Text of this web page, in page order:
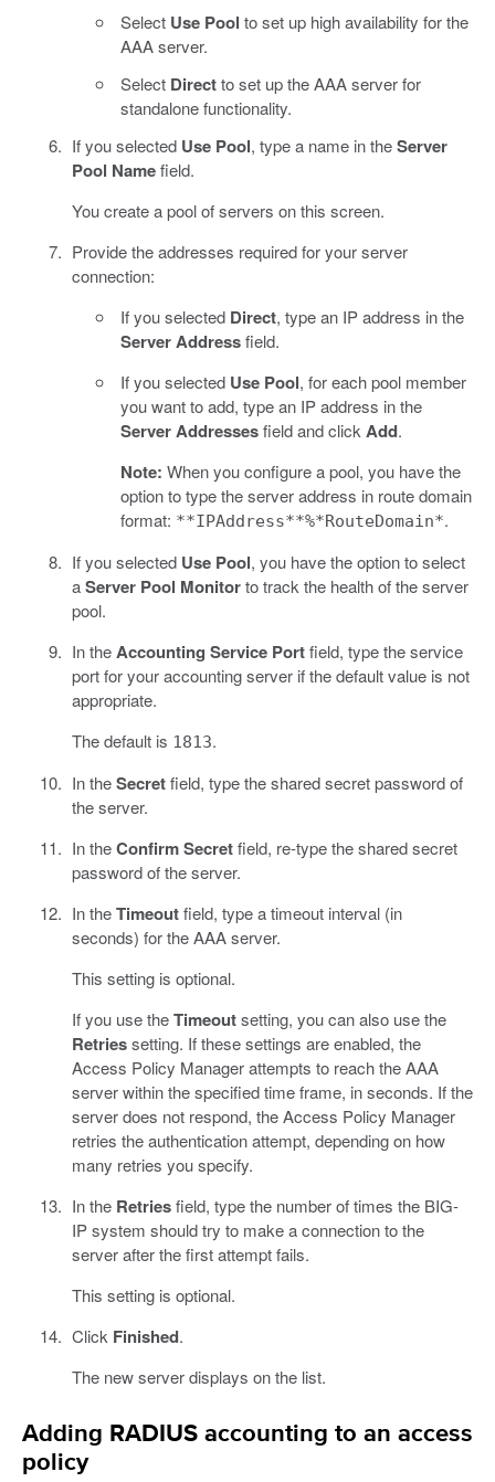
Select Use Pool to set up high availability for the
AAA server.
Select Directto set up the AAA server for
standalone functionality.
If you selected Use Pool, type a name in theServer
Pool Namefield.
You create a pool of servers on this screen.
Provide the addresses required for your server
connection:
If you selected Direct, type an IP address in the
Server Addressfield.
If you selected Use Pool, for each pool member
you want to add, type an IP address in the
Server Addressesfield and click Add.
Note: When you configure a pool, you have the
option to type the server address in route domain
format: **IPAddress**%*RouteDomain*.
If you selected Use Pool, you have the option to select
aServer Pool Monitorto track the health of the server
pool.
In theAccounting Service Portfield, type the service
port for your accounting server if the default value is not
appropriate.
The default is 1813.
In theSecretfield, type the shared secret password of
the server.
In theConfirm Secretfield, re-type the shared secret
password of the server.
In theTimeoutfield, type a timeout interval (in
seconds) for the AAA server.
This setting is optional.
If you use theTimeoutsetting, you can also use the
Retriessetting. If these settings are enabled, the
Access Policy Manager attempts to reach the AAA
server within the specified time frame, in seconds. If the
server does not respond, the Access Policy Manager
retries the authentication attempt, depending on how
many retries you specify.
In the Retriesfield, type the number of times the BIG-
IP system should try to make a connection to the
server after the first attempt fails.
This setting is optional.
Click Finished.
The new server displays on the list.
Adding RADIUS accounting to an access
policy